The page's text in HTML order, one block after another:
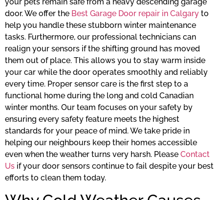
your pets remain safe from a heavy descending garage
door. We offer the Best Garage Door repair in Calgary to
help you handle these stubborn winter maintenance
tasks. Furthermore, our professional technicians can
realign your sensors if the shifting ground has moved
them out of place. This allows you to stay warm inside
your car while the door operates smoothly and reliably
every time. Proper sensor care is the first step to a
functional home during the long and cold Canadian
winter months. Our team focuses on your safety by
ensuring every safety feature meets the highest
standards for your peace of mind. We take pride in
helping our neighbours keep their homes accessible
even when the weather turns very harsh. Please Contact
Us if your door sensors continue to fail despite your best
efforts to clean them today.